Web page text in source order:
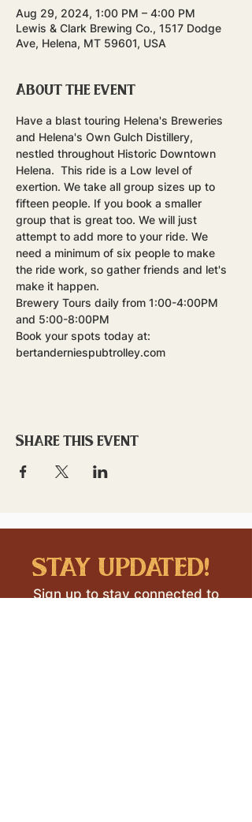
Aug 29, 2024, 1:00 PM – 4:00 PM
Lewis & Clark Brewing Co., 1517 Dodge
Ave, Helena, MT 59601, USA
About the event
Have a blast touring Helena's Breweries
and Helena's Own Gulch Distillery,
nestled throughout Historic Downtown
Helena.  This ride is a Low level of
exertion. We take all group sizes up to
fifteen people. If you book a smaller
group that is great too. We will just
attempt to add more to your ride. We
need a minimum of six people to make
the ride work, so gather friends and let's
make it happen.
Brewery Tours daily from 1:00-4:00PM
and 5:00-8:00PM
Book your spots today at:
bertanderniespubtrolley.com
Share this event
stay updated!
Sign up to stay connected to